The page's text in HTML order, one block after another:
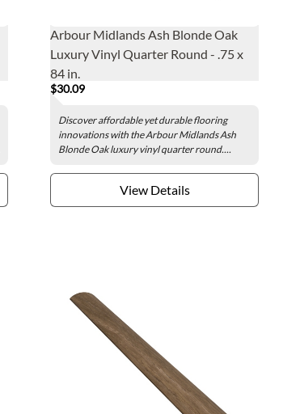
Arbour Midlands Ash Blonde Oak
Luxury Vinyl Quarter Round - .75 x
84 in.
$30.09
Discover affordable yet durable flooring
innovations with the Arbour Midlands Ash
Blonde Oak luxury vinyl quarter round....
View Details